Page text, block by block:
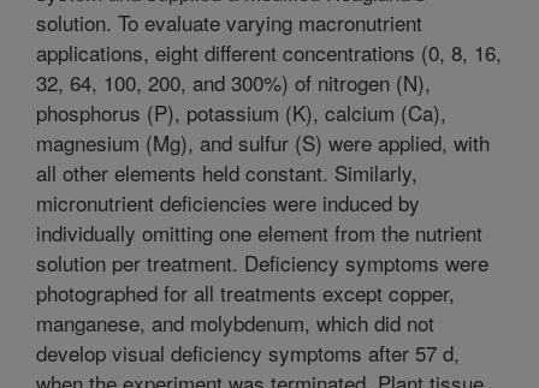
solution. To evaluate varying macronutrient
applications, eight different concentrations (0, 8, 16,
32, 64, 100, 200, and 300%) of nitrogen (N),
phosphorus (P), potassium (K), calcium (Ca),
magnesium (Mg), and sulfur (S) were applied, with
all other elements held constant. Similarly,
micronutrient deficiencies were induced by
individually omitting one element from the nutrient
solution per treatment. Deficiency symptoms were
photographed for all treatments except copper,
manganese, and molybdenum, which did not
develop visual deficiency symptoms after 57 d,